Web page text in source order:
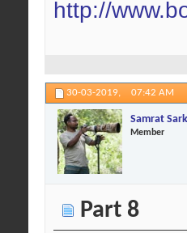
http://
30-03-2019, 07:42 AM
Samrat
Member
Part 8